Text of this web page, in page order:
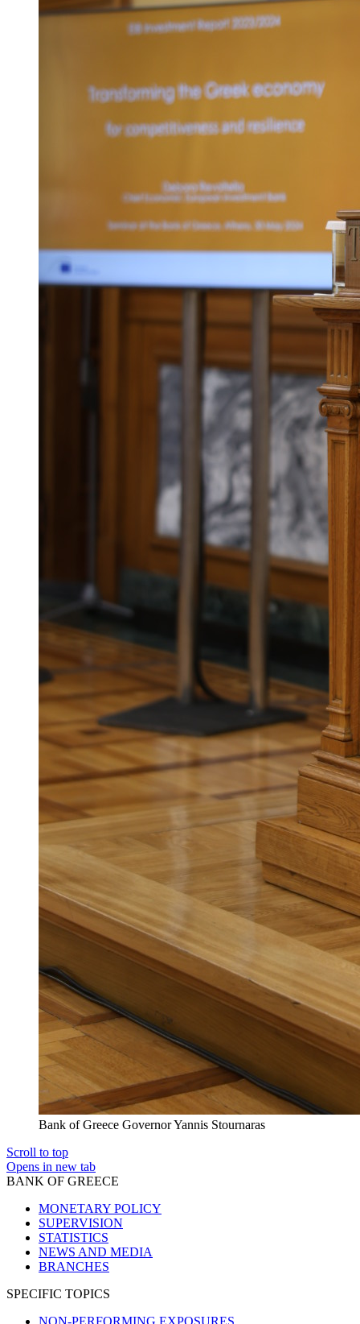
Bank of Greece Governor Yannis Stournaras
Scroll to top
Opens in new tab
BANK OF GREECE
MONETARY POLICY
SUPERVISION
STATISTICS
NEWS AND MEDIA
BRANCHES
SPECIFIC TOPICS
NON-PERFORMING EXPOSURES